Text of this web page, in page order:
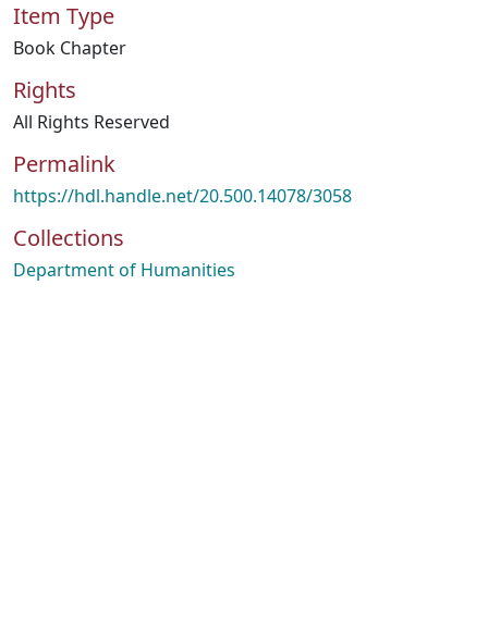
Item Type
Book Chapter
Rights
All Rights Reserved
Permalink
https://hdl.handle.net/20.500.14078/3058
Collections
Department of Humanities